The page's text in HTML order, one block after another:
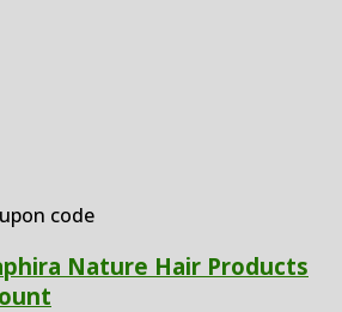
Nature Hair Products